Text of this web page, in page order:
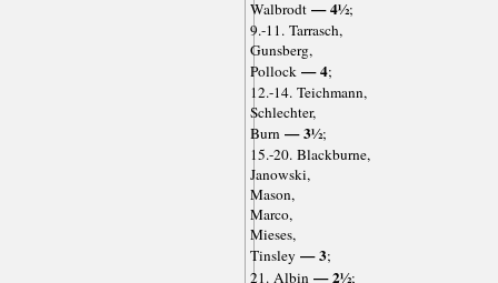
Walbrodt— 4½;
9.-11. Tarrasch,
Gunsberg,
Pollock— 4;
12.-14. Teichmann,
Schlechter,
Burn— 3½;
15.-20. Blackburne,
Janowski,
Mason,
Marco,
Mieses,
Tinsley — 3;
21. Albin— 2½;